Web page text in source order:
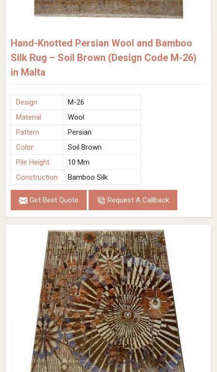
Hand-Knotted Persian Wool and Bamboo
Silk Rug – Soil Brown (Design Code M-26)
in Malta
Design
M-26
Material
Wool
Pattern
Persian
Color
Soil Brown
Pile Height
10 Mm
Construction
Bamboo Silk
Get Best Quote Request A Callback